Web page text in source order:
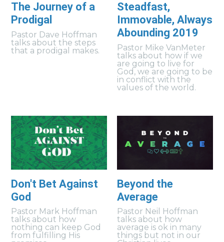
The Journey of a
Prodigal
Pastor Dave Hoffman
talks about the steps
that a prodigal makes.
Steadfast,
Immovable, Always
Abounding 2019
Pastor Mike VanMeter
talks about how if we
are going to live for
God, we are going to be
in conflict with the
values of the world.
Don't Bet Against
God
Pastor Mark Hoffman
talks about how
nothing can keep God
from fulfilling His
Beyond the
Average
Pastor Neil Hoffman
talks about how
average is ok in many
things but not in our